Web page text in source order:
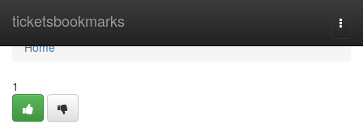
ticketsbookmarks
Home
Home
1